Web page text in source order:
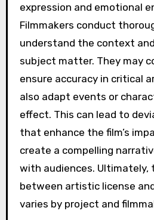
expression and emotional
Filmmakers conduct
understand the context
subject matter. They may
ensure accuracy in critical
also adapt events or
effect. This can lead to
that enhance the film’s
create a compelling
with audiences. Ultimately,
between artistic license
varies by project and